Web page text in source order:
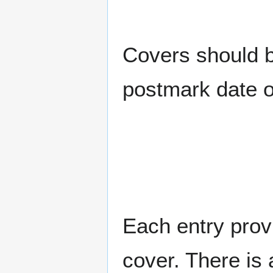
Covers should
postmark date
Each entry
cover. There is